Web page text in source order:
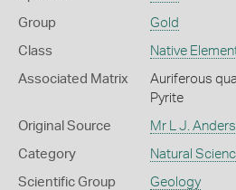
Group Gold
Class Native
Associated Matrix
Auriferous
Pyrite
Original Source Mr L J.
Category Natural
Scientific Group Geology